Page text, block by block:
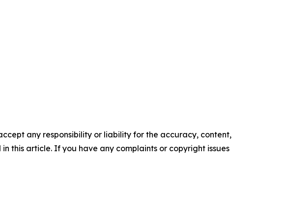
any responsibility or liability for the accuracy, content,
this article. If you have any complaints or copyright issues